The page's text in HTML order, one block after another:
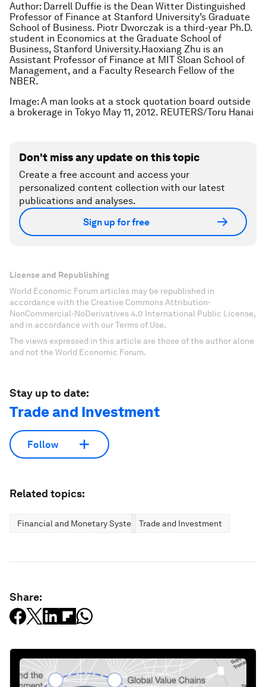
Author: Darrell Duffie is the Dean Witter Distinguished
Professor of Finance at Stanford University’s Graduate
School of Business. Piotr Dworczak is a third-year Ph.D.
student in Economics at the Graduate School of
Business, Stanford University.Haoxiang Zhu is an
Assistant Professor of Finance at MIT Sloan School of
Management, and a Faculty Research Fellow of the
NBER.
Image: A man looks at a stock quotation board outside
a brokerage in Tokyo May 11, 2012. REUTERS/Toru Hanai
Don't miss any update on this topic
Create a free account and access your
personalized content collection with our latest
publications and analyses.
Sign up for free
License and Republishing
World Economic Forum articles may be republished in
accordance with the Creative Commons Attribution-
NonCommercial-NoDerivatives 4.0 International Public License,
and in accordance with our Terms of Use.
The views expressed in this article are those of the author alone
and not the World Economic Forum.
Stay up to date:
Trade and Investment
Follow
Related topics:
Financial and Monetary SystemsTrade and Investment
Share: